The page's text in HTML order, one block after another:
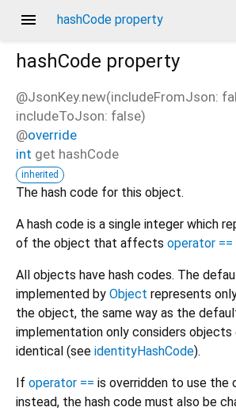
menu hashCode property
hashCode property
@JsonKey.new(includeFromJson:
includeToJson: false)
@override
int get hashCode
inherited
The hash code for this object.
A hash code is a single integer which
of the object that affects operator ==
All objects have hash codes. The
implemented by Object represents
the object, the same way as the
implementation only considers objects
identical (see identityHashCode).
If operator == is overridden to use
instead, the hash code must also be